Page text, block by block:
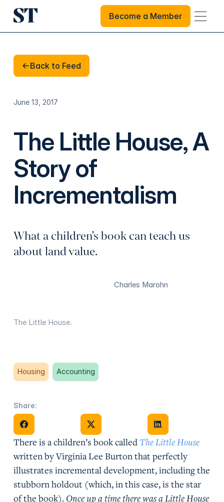
Become a Member
Become a Member
Back to Feed
Back to Feed
June 13, 2017
The Little House, A
Story of
Incrementalism
What a children's book can teach us
about land value.
Charles Marohn
The Little House.
Housing Accounting
Share:
Share on FacebookShare on X Share on Facebook
There is a children’s book called The Little House
written by Virginia Lee Burton that perfectly
illustrates incremental development, including the
stubborn holdout (which, in this case, is the star
of the book). Once up a time there was a Little House